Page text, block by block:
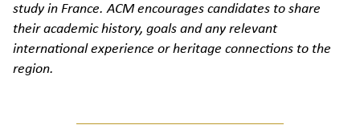
study in France. ACM encourages candidates to share
their academic history, goals and any relevant
international experience or heritage connections to the
region.